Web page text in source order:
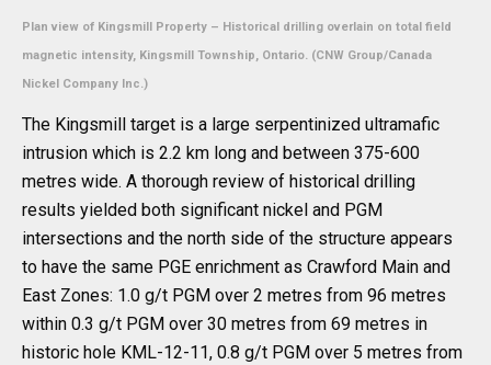
Plan view of Kingsmill Property – Historical drilling overlain on total field
magnetic intensity, Kingsmill Township, Ontario. (CNW Group/Canada
Nickel Company Inc.)
The Kingsmill target is a large serpentinized ultramafic
intrusion which is 2.2 km long and between 375-600
metres wide. A thorough review of historical drilling
results yielded both significant nickel and PGM
intersections and the north side of the structure appears
to have the same PGE enrichment as Crawford Main and
East Zones: 1.0 g/t PGM over 2 metres from 96 metres
within 0.3 g/t PGM over 30 metres from 69 metres in
historic hole KML-12-11, 0.8 g/t PGM over 5 metres from